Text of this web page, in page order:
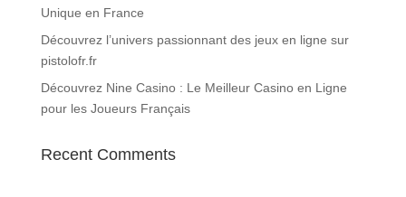
Unique en France
Découvrez l’univers passionnant des jeux en ligne sur
pistolofr.fr
Découvrez Nine Casino : Le Meilleur Casino en Ligne
pour les Joueurs Français
Recent Comments